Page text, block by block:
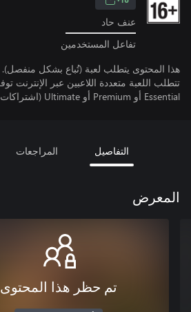
عنف حاد
تفاعل المستخدمين
هذا المحتوى يتطلب لعبة (تُباع بشكل منفصل).
Essential أو Premium أو Ultimate (اشتراكات تُباع بشكل منفصل).
التفاصيل المراجعات
المعرض
تم حظر هذا المحتوى